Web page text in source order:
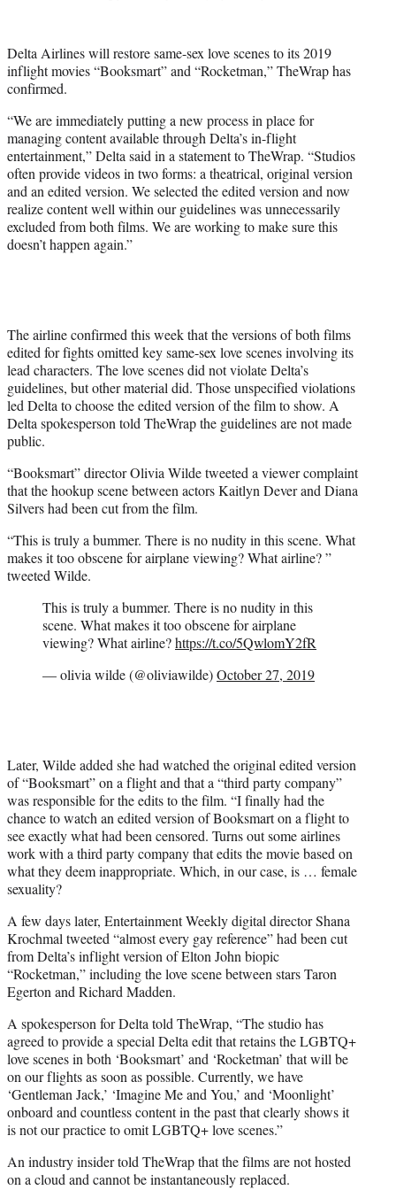
r
)
Delta Airlines will restore same-sex love scenes to its 2019
inflight movies “Booksmart” and “Rocketman,” TheWrap has
confirmed.
“We are immediately putting a new process in place for
managing content available through Delta’s in-flight
entertainment,” Delta said in a statement to TheWrap. “Studios
often provide videos in two forms: a theatrical, original version
and an edited version. We selected the edited version and now
realize content well within our guidelines was unnecessarily
excluded from both films. We are working to make sure this
doesn’t happen again.”
The airline confirmed this week that the versions of both films
edited for fights omitted key same-sex love scenes involving its
lead characters. The love scenes did not violate Delta’s
guidelines, but other material did. Those unspecified violations
led Delta to choose the edited version of the film to show. A
Delta spokesperson told TheWrap the guidelines are not made
public.
“Booksmart” director Olivia Wilde tweeted a viewer complaint
that the hookup scene between actors Kaitlyn Dever and Diana
Silvers had been cut from the film.
“This is truly a bummer. There is no nudity in this scene. What
makes it too obscene for airplane viewing? What airline? ”
tweeted Wilde.
This is truly a bummer. There is no nudity in this
scene. What makes it too obscene for airplane
viewing? What airline?https://t.co/5QwlomY2fR
— olivia wilde (@oliviawilde)October 27, 2019
Later, Wilde added she had watched the original edited version
of “Booksmart” on a flight and that a “third party company”
was responsible for the edits to the film. “I finally had the
chance to watch an edited version of Booksmart on a flight to
see exactly what had been censored. Turns out some airlines
work with a third party company that edits the movie based on
what they deem inappropriate. Which, in our case, is … female
sexuality?
A few days later, Entertainment Weekly digital director Shana
Krochmal tweeted “almost every gay reference” had been cut
from Delta’s inflight version of Elton John biopic
“Rocketman,” including the love scene between stars Taron
Egerton and Richard Madden.
A spokesperson for Delta told TheWrap, “The studio has
agreed to provide a special Delta edit that retains the LGBTQ+
love scenes in both ‘Booksmart’ and ‘Rocketman’ that will be
on our flights as soon as possible. Currently, we have
‘Gentleman Jack,’ ‘Imagine Me and You,’ and ‘Moonlight’
onboard and countless content in the past that clearly shows it
is not our practice to omit LGBTQ+ love scenes.”
An industry insider told TheWrap that the films are not hosted
on a cloud and cannot be instantaneously replaced.